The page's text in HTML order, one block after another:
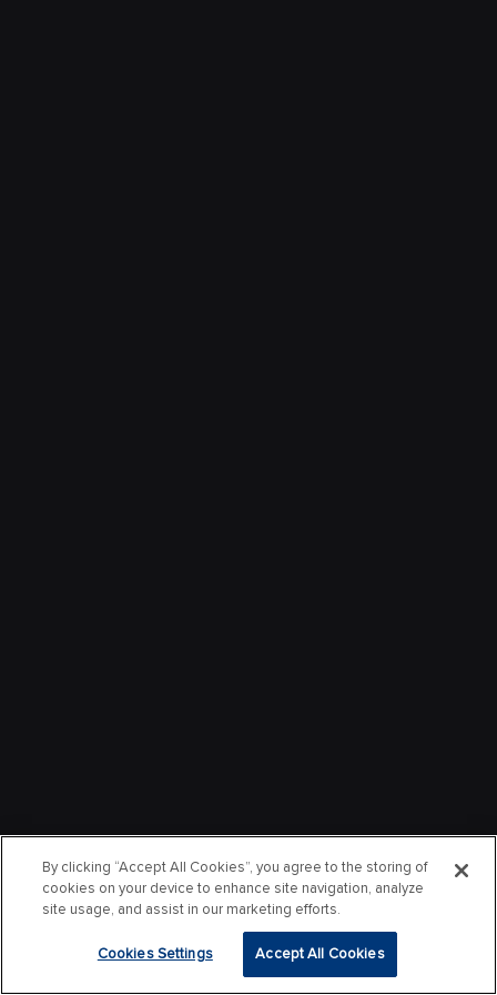
By clicking “Accept All Cookies”, you agree to the storing of
cookies on your device to enhance site navigation, analyze
site usage, and assist in our marketing efforts.
Cookies Settings Accept All Cookies